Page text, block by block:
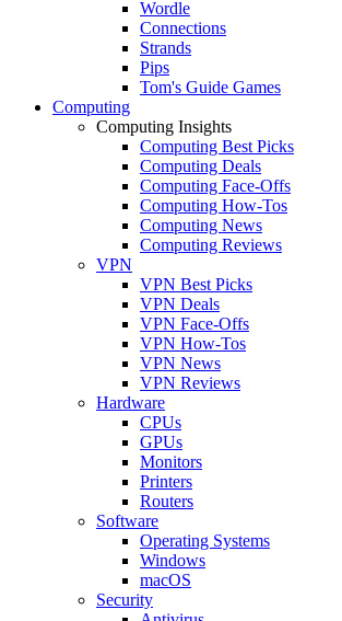
Wordle
Connections
Strands
Pips
Tom's Guide Games
Computing
Computing Insights
Computing Best Picks
Computing Deals
Computing Face-Offs
Computing How-Tos
Computing News
Computing Reviews
VPN
VPN Best Picks
VPN Deals
VPN Face-Offs
VPN How-Tos
VPN News
VPN Reviews
Hardware
CPUs
GPUs
Monitors
Printers
Routers
Software
Operating Systems
Windows
macOS
Security